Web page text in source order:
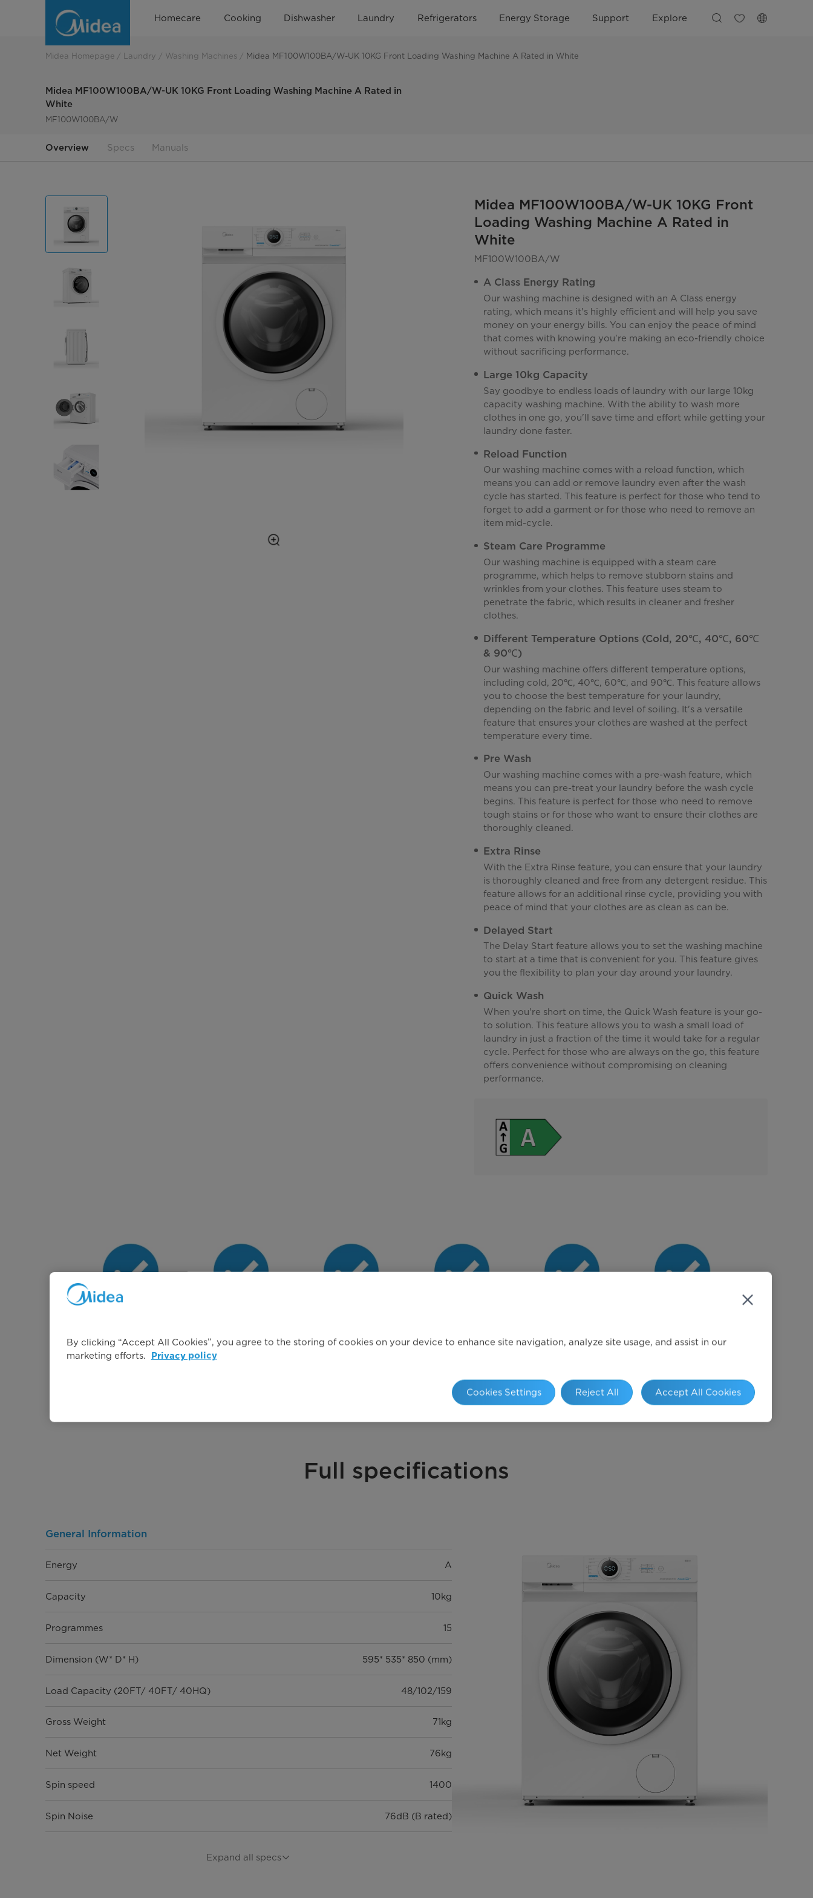
MF110W100BA10/W-
Homecare Cooking Dishwasher Laundry Refrigerators Energy Storage Support Explore
Midea Homepage Laundry Washing Machines Midea MF100W100BA/W-UK 10KG Front Loading Washing Machine A Rated in White
Midea MF100W100BA/W-UK 10KG Front Loading Washing Machine A Rated in
White
MF100W100BA/W
Overview Specs Manuals
Midea MF100W100BA/W-UK 10KG Front
Loading Washing Machine A Rated in
White
MF100W100BA/W
A Class Energy Rating
Our washing machine is designed with an A Class energy
rating, which means it's highly efficient and will help you save
money on your energy bills. You can enjoy the peace of mind
that comes with knowing you're making an eco-friendly choice
without sacrificing performance.
Large 10kg Capacity
Say goodbye to endless loads of laundry with our large 10kg
capacity washing machine. With the ability to wash more
clothes in one go, you'll save time and effort while getting your
laundry done faster.
Reload Function
Our washing machine comes with a reload function, which
means you can add or remove laundry even after the wash
cycle has started. This feature is perfect for those who tend to
forget to add a garment or for those who need to remove an
item mid-cycle.
Steam Care Programme
Our washing machine is equipped with a steam care
programme, which helps to remove stubborn stains and
wrinkles from your clothes. This feature uses steam to
penetrate the fabric, which results in cleaner and fresher
clothes.
Different Temperature Options (Cold, 20℃, 40℃, 60℃
& 90℃)
Our washing machine offers different temperature options,
including cold, 20℃, 40℃, 60℃, and 90℃. This feature allows
you to choose the best temperature for your laundry,
depending on the fabric and level of soiling. It's a versatile
feature that ensures your clothes are washed at the perfect
temperature every time.
Pre Wash
Our washing machine comes with a pre-wash feature, which
means you can pre-treat your laundry before the wash cycle
begins. This feature is perfect for those who need to remove
tough stains or for those who want to ensure their clothes are
thoroughly cleaned.
Extra Rinse
With the Extra Rinse feature, you can ensure that your laundry
is thoroughly cleaned and free from any detergent residue. This
feature allows for an additional rinse cycle, providing you with
peace of mind that your clothes are as clean as can be.
Delayed Start
The Delay Start feature allows you to set the washing machine
to start at a time that is convenient for you. This feature gives
you the flexibility to plan your day around your laundry.
Quick Wash
When you're short on time, the Quick Wash feature is your go-
to solution. This feature allows you to wash a small load of
laundry in just a fraction of the time it would take for a regular
cycle. Perfect for those who are always on the go, this feature
offers convenience without compromising on cleaning
performance.
Options (Cold,
90℃)
Full specifications
General Information
Energy A
Capacity 10kg
Programmes 15
Dimension (W* D* H) 595* 535* 850 (mm)
Load Capacity (20FT/ 40FT/ 40HQ) 48/102/159
Gross Weight 71kg
Net Weight 76kg
Spin speed 1400
Spin Noise 76dB (B rated)
Expand all specs
By clicking “Accept All Cookies”, you agree to the storing of cookies on your device to enhance site navigation, analyze site usage, and assist in our
marketing efforts.
Privacy policy
Reject All Accept All Cookies
Cookies Settings